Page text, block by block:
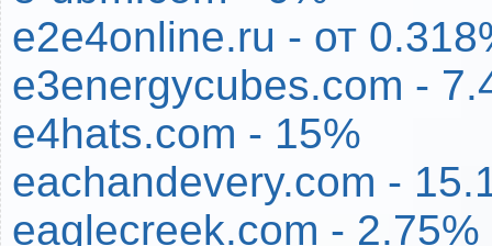
e2e4online.ru - от
e3energycubes.com -
e4hats.com - 15%
eachandevery.com -
eaglecreek.com - 2.75%